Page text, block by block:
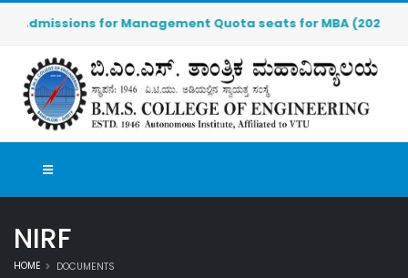
Admissions for Management Quota seats for MBA (2026-
NIRF
HOME DOCUMENTS